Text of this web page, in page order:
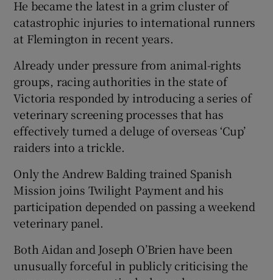
Show Sponsored sub sections
He became the latest in a grim cluster of
catastrophic injuries to international runners
at Flemington in recent years.
Already under pressure from animal-rights
groups, racing authorities in the state of
Victoria responded by introducing a series of
veterinary screening processes that has
effectively turned a deluge of overseas ‘Cup’
raiders into a trickle.
Only the Andrew Balding trained Spanish
Mission joins Twilight Payment and his
participation depended on passing a weekend
veterinary panel.
Both Aidan and Joseph O’Brien have been
unusually forceful in publicly criticising the